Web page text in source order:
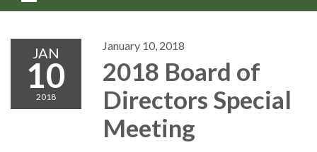
navigation
JAN
10
2018
January 10, 2018
2018 Board of
Directors Special
Meeting